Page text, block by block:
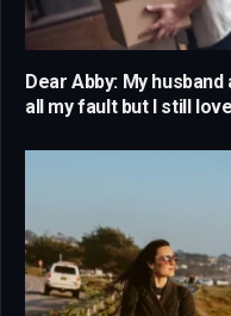
Dear Abby: My
all my fault but I still